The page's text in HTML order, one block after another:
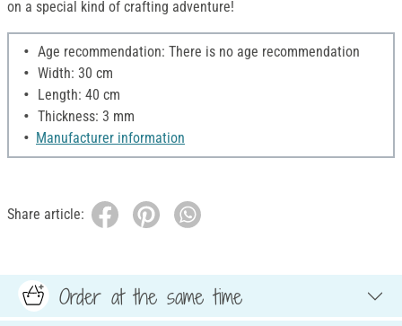
on a special kind of crafting adventure!
Age recommendation: There is no age recommendation
Width: 30 cm
Length: 40 cm
Thickness: 3 mm
Manufacturer information
Share article:
Order at the same time